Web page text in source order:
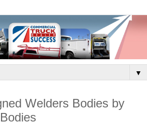
▼
Welders Bodies by